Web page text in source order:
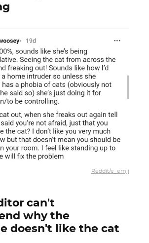
Reddit/e_emji
can't
why the
doesn't like the cat